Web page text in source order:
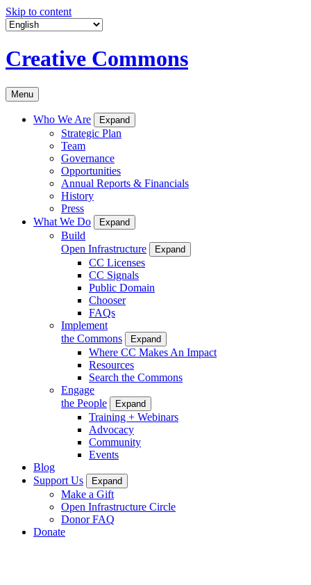
Skip to content
Creative Commons
Menu
Who We Are Expand
Strategic Plan
Team
Governance
Opportunities
Annual Reports & Financials
History
Press
What We Do
Expand
Build
Open Infrastructure
Expand
CC Licenses
CC Signals
Public Domain
Chooser
FAQs
Implement
the Commons
Expand
Where CC Makes An Impact
Resources
Search the Commons
Engage
the People
Expand
Training + Webinars
Advocacy
Community
Events
Blog
Support Us
Expand
Make a Gift
Open Infrastructure Circle
Donor FAQ
Donate